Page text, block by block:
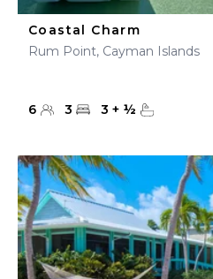
Coastal Charm
Rum Point, Cayman Islands
6 3 3 + ½